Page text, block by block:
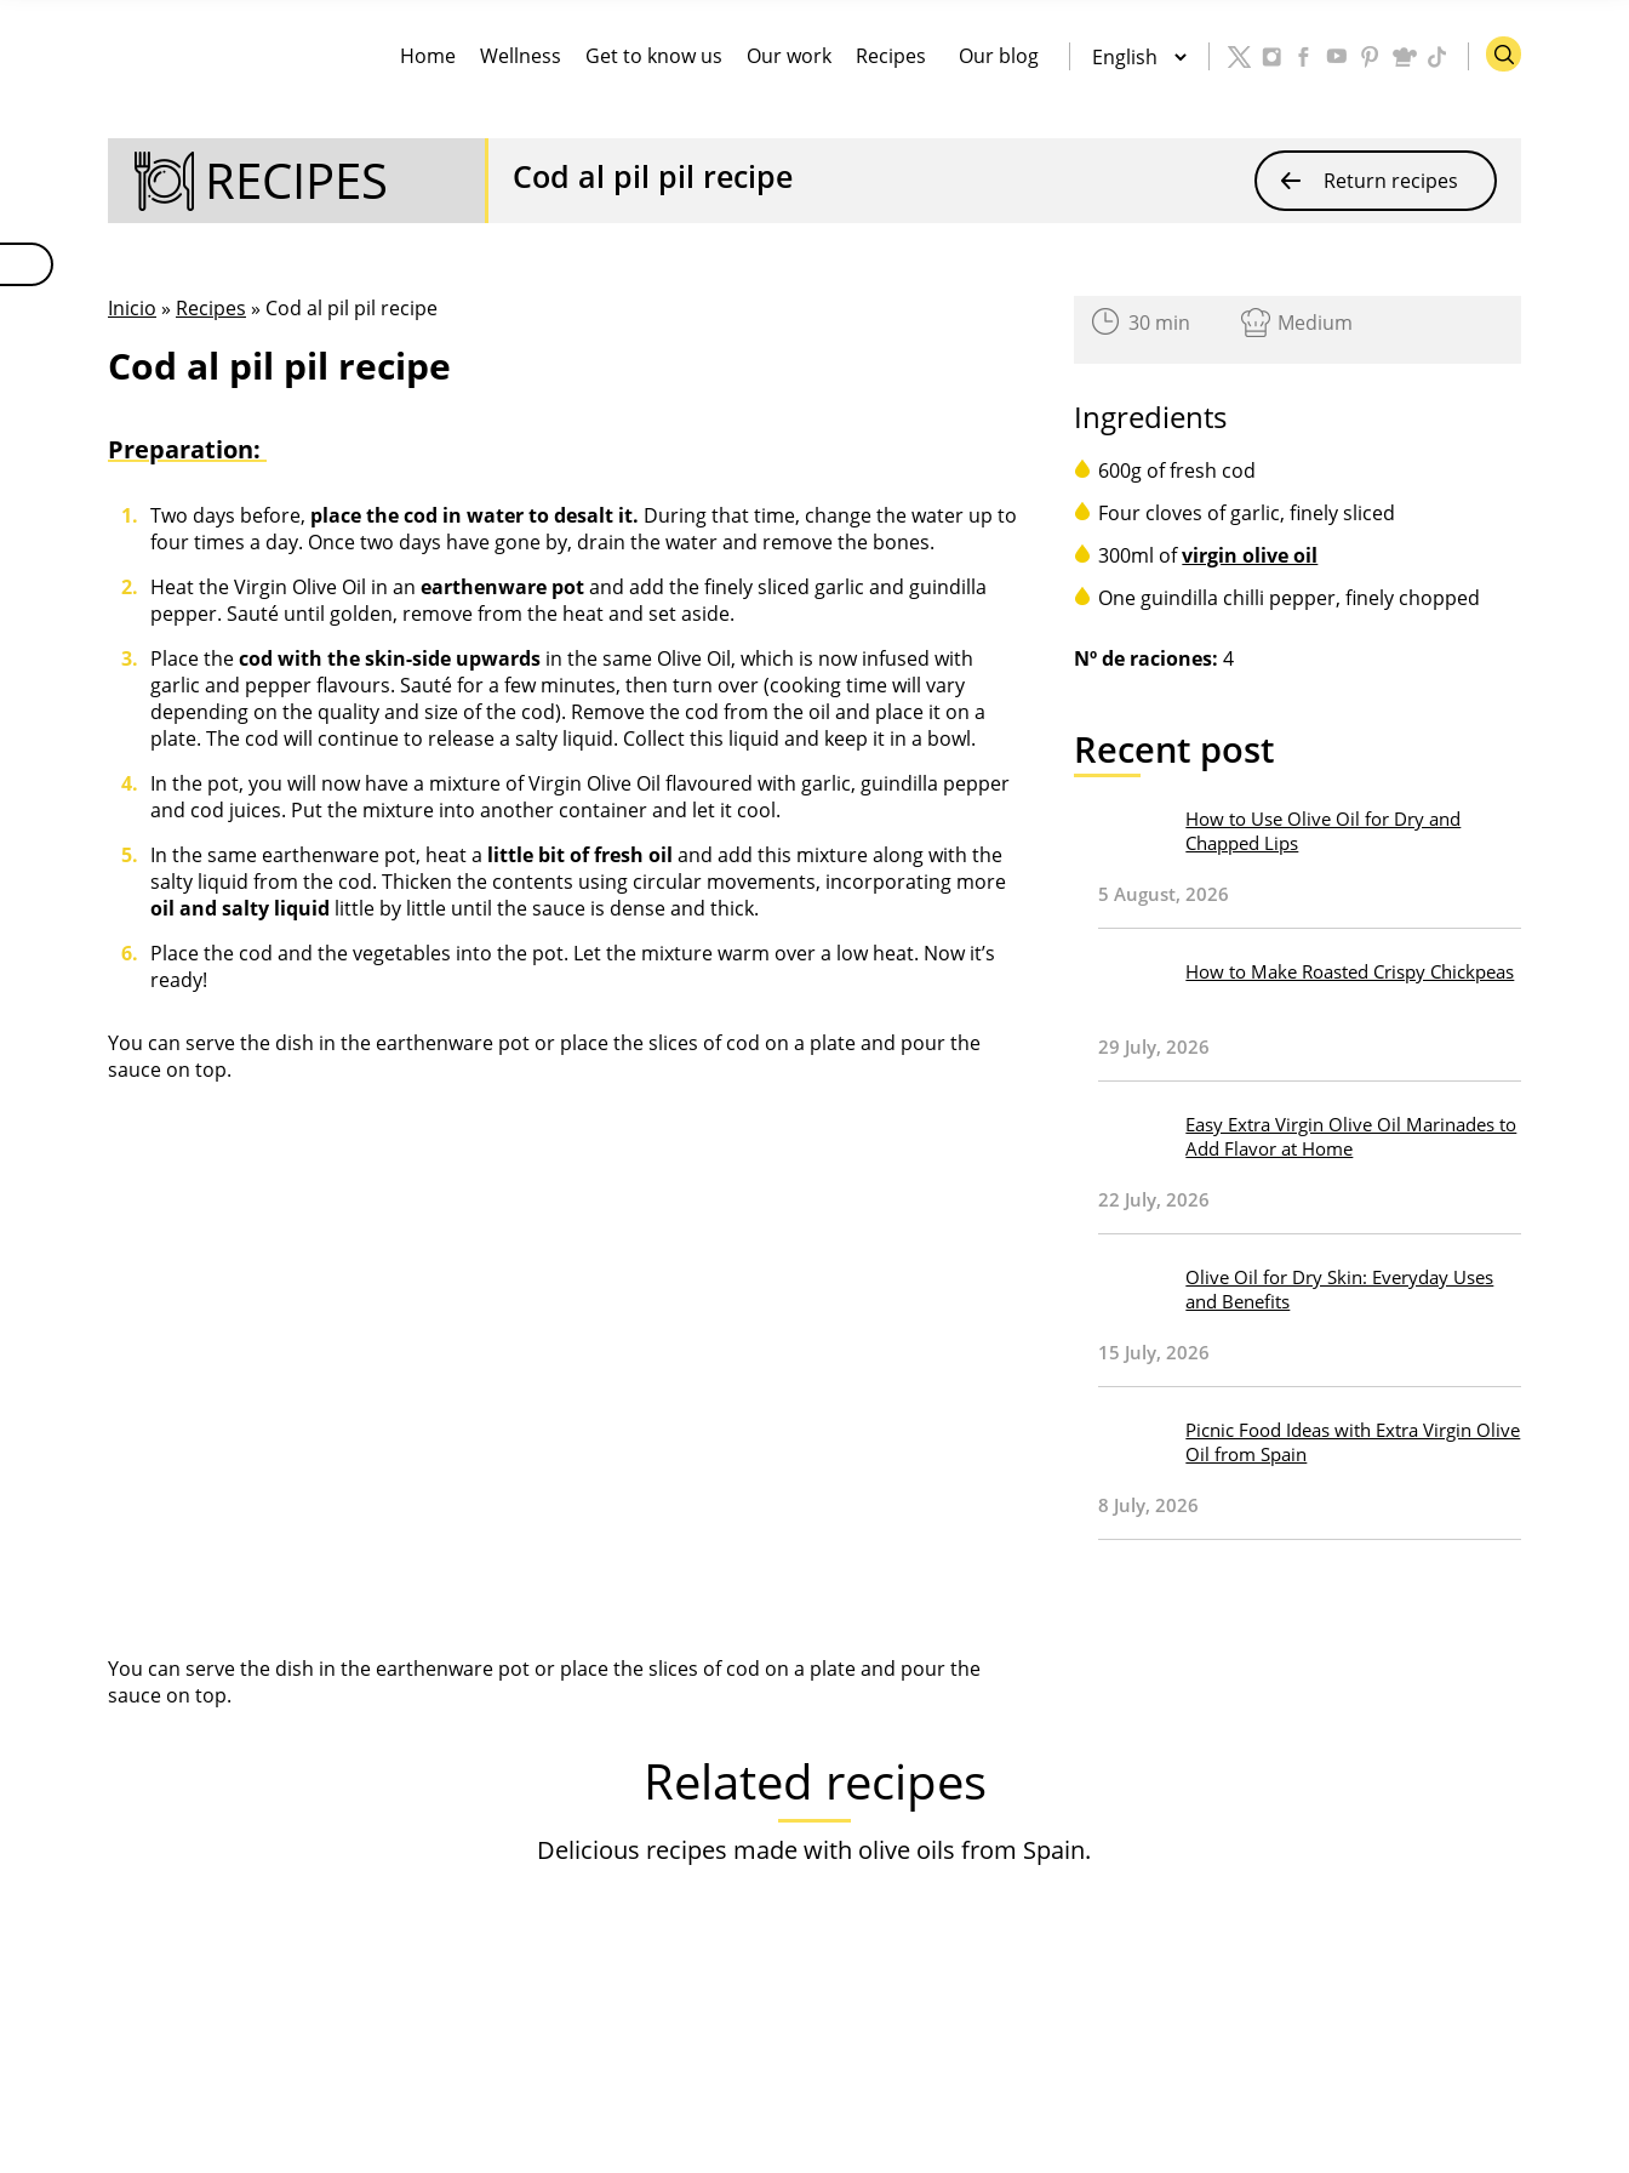
Home Wellness Get to know us Our work Recipes Our blog
RECIPES Cod al pil pil recipe Return recipes
Inicio » Recipes » Cod al pil pil recipe
Cod al pil pil recipe
Preparation:
Two days before, place the cod in water to desalt it. During that time, change the water up to
four times a day. Once two days have gone by, drain the water and remove the bones.
Heat the Virgin Olive Oil in an earthenware potand add the finely sliced garlic and guindilla
pepper. Sauté until golden, remove from the heat and set aside.
Place thecod with the skin-side upwards in the same Olive Oil, which is now infused with
garlic and pepper flavours. Sauté for a few minutes, then turn over (cooking time will vary
depending on the quality and size of the cod). Remove the cod from the oil and place it on a
plate. The cod will continue to release a salty liquid. Collect this liquid and keep it in a bowl.
In the pot, you will now have a mixture of Virgin Olive Oil flavoured with garlic, guindilla pepper
and cod juices. Put the mixture into another container and let it cool.
In the same earthenware pot, heat a little bit of fresh oil and add this mixture along with the
salty liquid from the cod. Thicken the contents using circular movements, incorporating more
oil and salty liquid little by little until the sauce is dense and thick.
Place the cod and the vegetables into the pot. Let the mixture warm over a low heat. Now it’s
ready!
You can serve the dish in the earthenware pot or place the slices of cod on a plate and pour the
sauce on top.
You can serve the dish in the earthenware pot or place the slices of cod on a plate and pour the
sauce on top.
30 min Medium
Ingredients
600g of fresh cod
Four cloves of garlic, finely sliced
300ml ofvirgin olive oil
One guindilla chilli pepper, finely chopped
Nº de raciones: 4
Recent post
How to Use Olive Oil for Dry and
Chapped Lips
5 August, 2026
How to Make Roasted Crispy Chickpeas
29 July, 2026
Easy Extra Virgin Olive Oil Marinades to
Add Flavor at Home
22 July, 2026
Olive Oil for Dry Skin: Everyday Uses
and Benefits
15 July, 2026
Picnic Food Ideas with Extra Virgin Olive
Oil from Spain
8 July, 2026
Related recipes
Delicious recipes made with olive oils from Spain.